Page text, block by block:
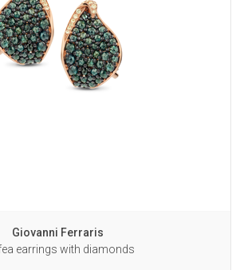
Giovanni Ferraris
earrings with diamonds